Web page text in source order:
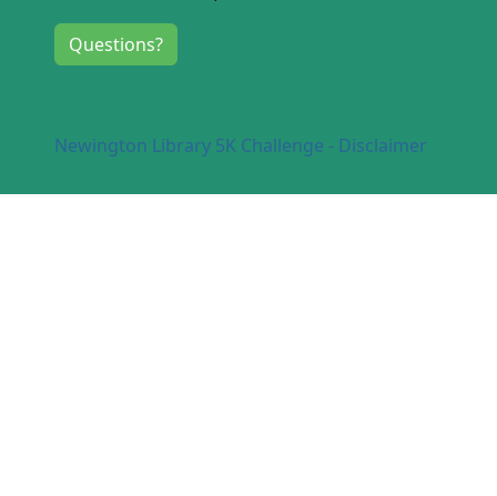
Questions?
Newington Library 5K Challenge - Disclaimer